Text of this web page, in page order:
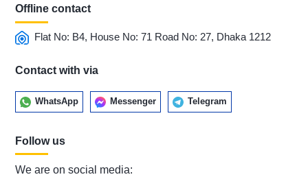
Offline contact
Flat No: B4, House No: 71 Road No: 27, Dhaka 1212
Contact with via
WhatsApp Messenger Telegram
Follow us
We are on social media: